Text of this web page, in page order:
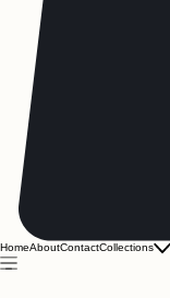
HomeAboutContactCollections